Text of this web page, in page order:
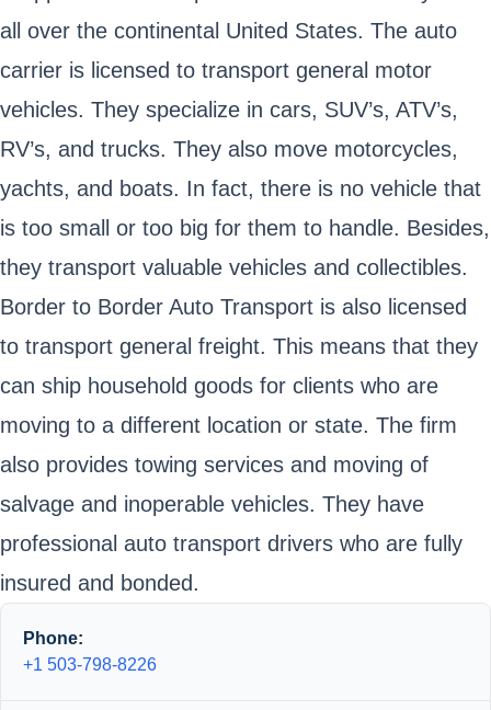
all over the continental United States. The auto
carrier is licensed to transport general motor
vehicles. They specialize in cars, SUV’s, ATV’s,
RV’s, and trucks. They also move motorcycles,
yachts, and boats. In fact, there is no vehicle that
is too small or too big for them to handle. Besides,
they transport valuable vehicles and collectibles.
Border to Border Auto Transport is also licensed
to transport general freight. This means that they
can ship household goods for clients who are
moving to a different location or state. The firm
also provides towing services and moving of
salvage and inoperable vehicles. They have
professional auto transport drivers who are fully
insured and bonded.
Phone:
+1 503-798-8226